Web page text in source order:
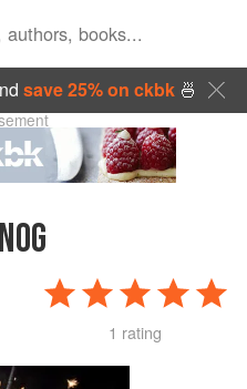
save 25% on ckbk🍜
1 rating